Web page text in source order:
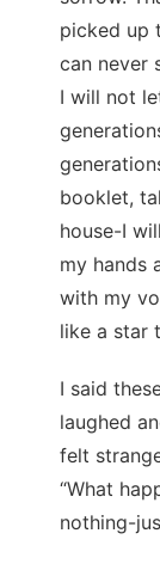
picked up
can never
I will not
booklet,
house-I
my hands
with my
like a star
I said
laughed
felt
“What
nothing-